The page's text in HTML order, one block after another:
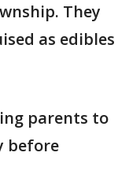
They
as edibles
parents to
before